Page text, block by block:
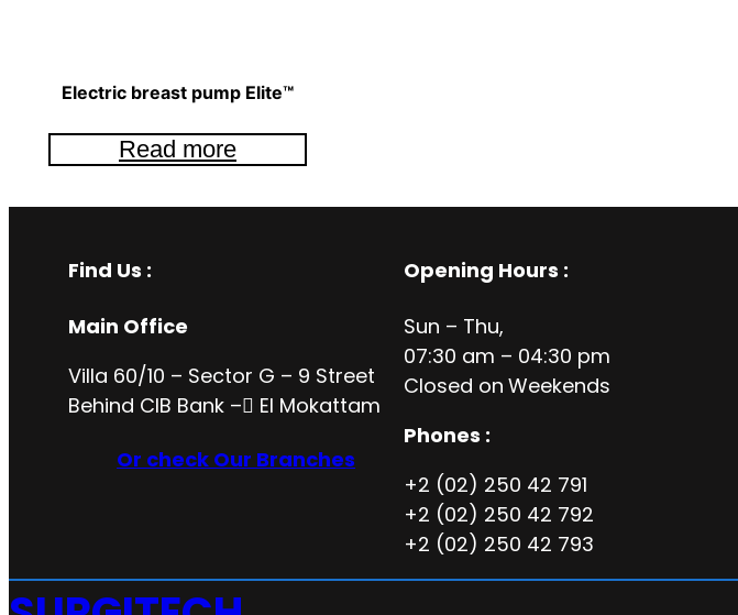
Electric breast pump Elite™
Read more
Find Us :
Main Office
Villa 60/10 – Sector G – 9 Street
Behind CIB Bank – ُEl Mokattam
Or check Our Branches
Opening Hours :
Sun – Thu,
07:30 am – 04:30 pm
Closed on Weekends
Phones :
+2 (02) 250 42 791
+2 (02) 250 42 792
+2 (02) 250 42 793